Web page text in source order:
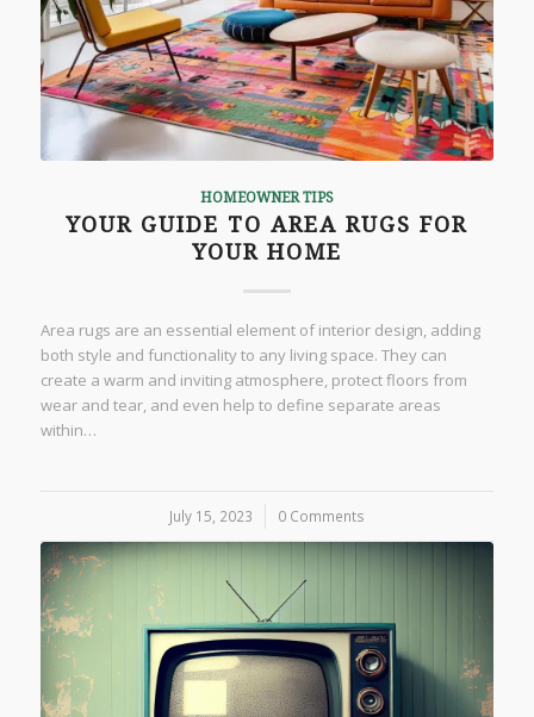
HOMEOWNER TIPS
YOUR GUIDE TO AREA RUGS FOR
YOUR HOME
Area rugs are an essential element of interior design, adding
both style and functionality to any living space. They can
create a warm and inviting atmosphere, protect floors from
wear and tear, and even help to define separate areas
within…
July 15, 2023
/ 0 Comments